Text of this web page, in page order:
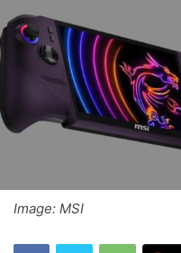
Image: MSI